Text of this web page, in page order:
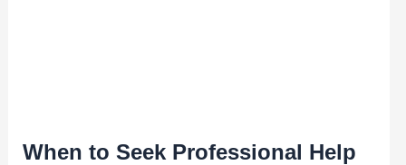
When to Seek Professional Help